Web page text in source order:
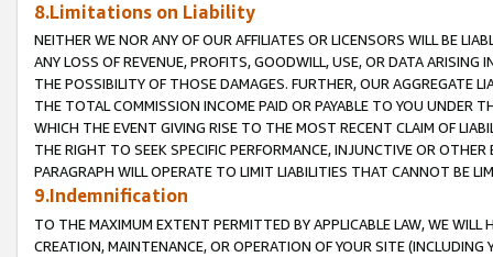
8.Limitations on Liability
NEITHER WE NOR ANY OF OUR AFFILIATES OR LICENSORS WILL BE
ANY LOSS OF REVENUE, PROFITS, GOODWILL, USE, OR DATA ARISING
THE POSSIBILITY OF THOSE DAMAGES. FURTHER, OUR AGGREGATE
THE TOTAL COMMISSION INCOME PAID OR PAYABLE TO YOU UNDER
WHICH THE EVENT GIVING RISE TO THE MOST RECENT CLAIM OF
THE RIGHT TO SEEK SPECIFIC PERFORMANCE, INJUNCTIVE OR
PARAGRAPH WILL OPERATE TO LIMIT LIABILITIES THAT CANNOT BE
9.Indemnification
TO THE MAXIMUM EXTENT PERMITTED BY APPLICABLE LAW, WE WILL
CREATION, MAINTENANCE, OR OPERATION OF YOUR SITE (INCLUDING